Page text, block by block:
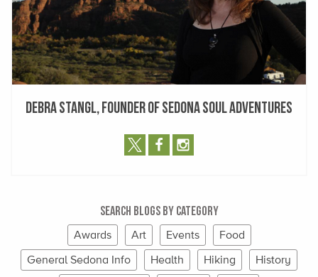
Debra Stangl, Founder of Sedona Soul Adventures
Search Blogs By Category
Awards
Art Events
Food
General Sedona Info
Health Hiking
History